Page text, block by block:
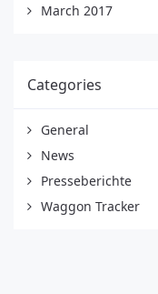
March 2017
Categories
General
News
Presseberichte
Waggon Tracker